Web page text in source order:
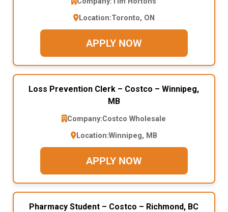
Location:Toronto, ON
APPLY NOW
Loss Prevention Clerk – Costco – Winnipeg,
MB
Company:Costco Wholesale
Location:Winnipeg, MB
APPLY NOW
Pharmacy Student – Costco – Richmond, BC